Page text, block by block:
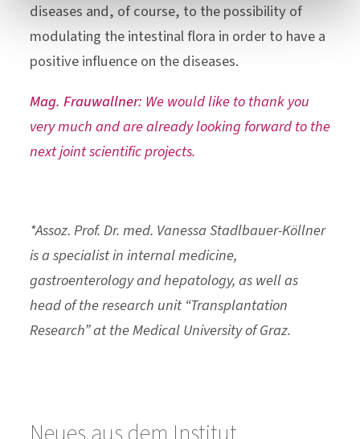
diseases and, of course, to the possibility of
modulating the intestinal flora in order to have a
positive influence on the diseases.
Mag. Frauwallner: We would like to thank you
very much and are already looking forward to the
next joint scientific projects.
*Assoz. Prof. Dr. med. Vanessa Stadlbauer-Köllner
is a specialist in internal medicine,
gastroenterology and hepatology, as well as
head of the research unit “Transplantation
Research” at the Medical University of Graz.